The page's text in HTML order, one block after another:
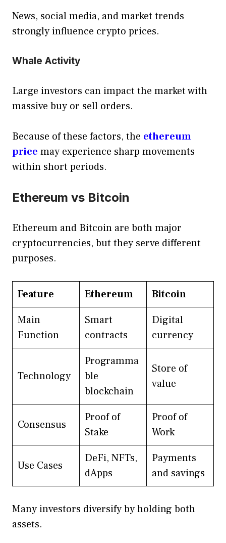
News, social media, and market trends
strongly influence crypto prices.
Whale Activity
Large investors can impact the market with
massive buy or sell orders.
Because of these factors, the ethereum
price may experience sharp movements
within short periods.
Ethereum vs Bitcoin
Ethereum and Bitcoin are both major
cryptocurrencies, but they serve different
purposes.
Feature Ethereum
Bitcoin
Main
Function
Smart
contracts
Digital
currency
Technology
Programma
ble
blockchain
Store of
value
Consensus
Proof of
Stake
Proof of
Work
Use Cases
DeFi, NFTs,
dApps
Payments
and savings
Many investors diversify by holding both
assets.